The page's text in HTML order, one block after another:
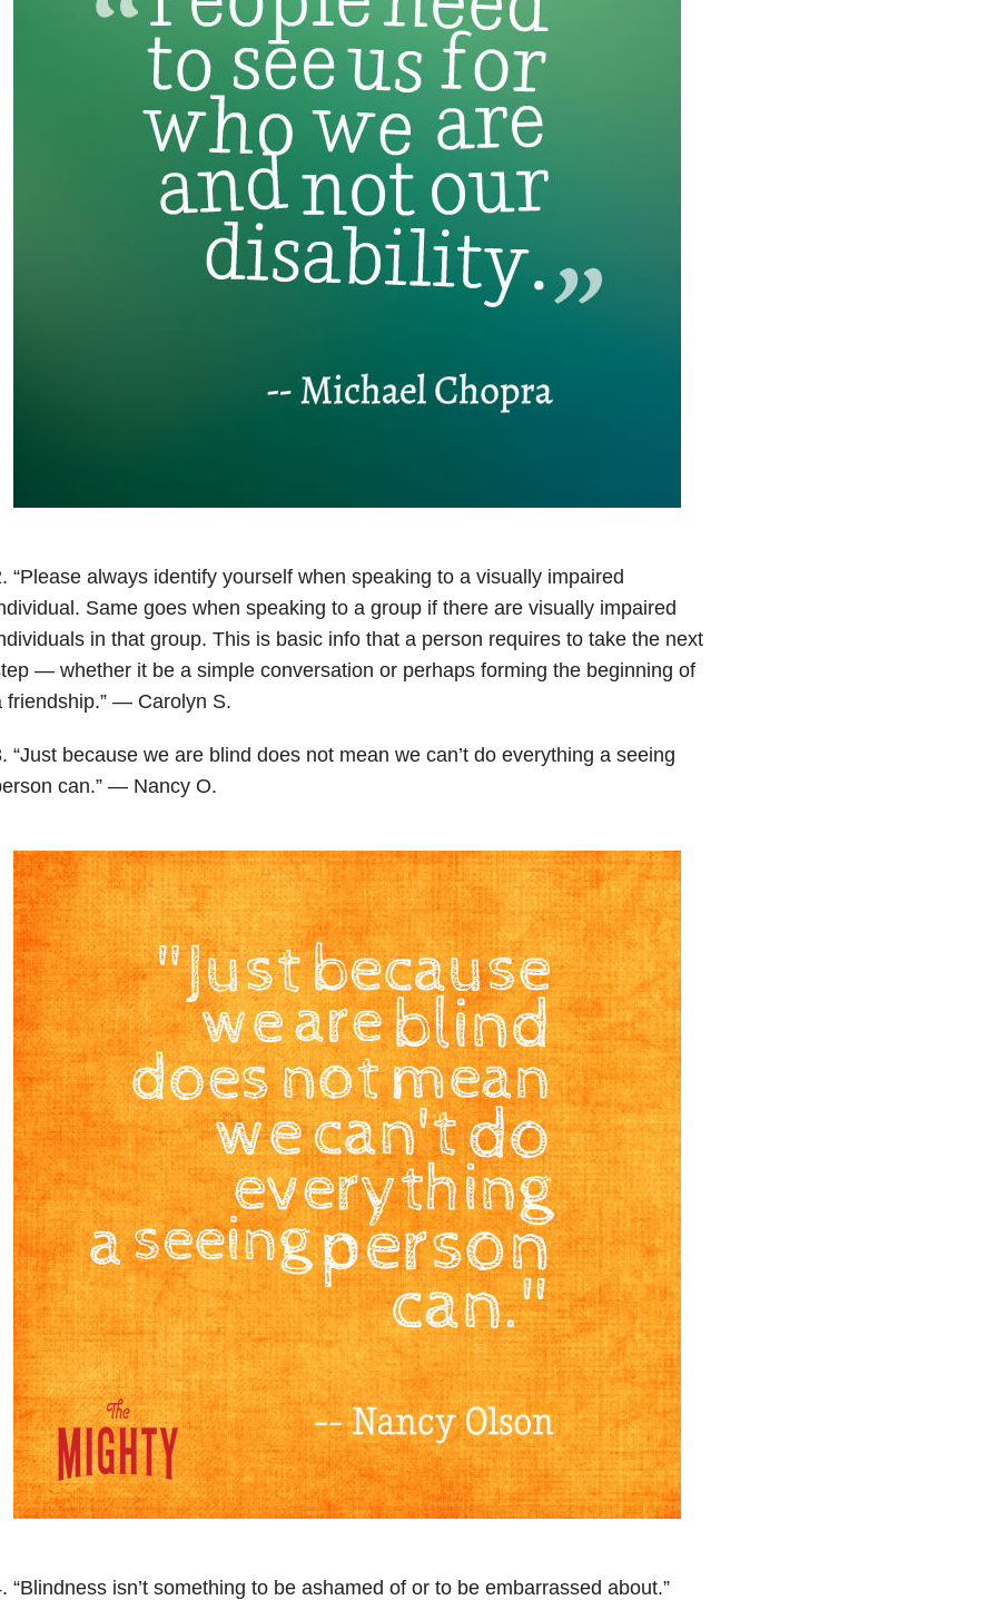
“Please always identify yourself when speaking to a visually impaired
Same goes when speaking to a group if there are visually impaired
in that group. This is basic info that a person requires to take the next
— whether it be a simple conversation or perhaps forming the beginning of
friendship.” — Carolyn S.
“Just because we are blind does not mean we can’t do everything a seeing
can.” — Nancy O.
“Blindness isn’t something to be ashamed of or to be embarrassed about.”